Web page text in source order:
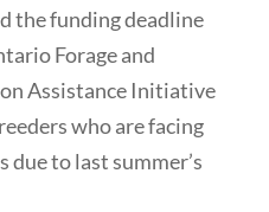
the funding deadline
Forage and
Assistance Initiative
who are facing
due to last summer’s